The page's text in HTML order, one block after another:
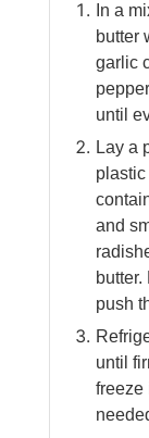
In a
butter
garlic
until
Lay a
and
push
until
freeze